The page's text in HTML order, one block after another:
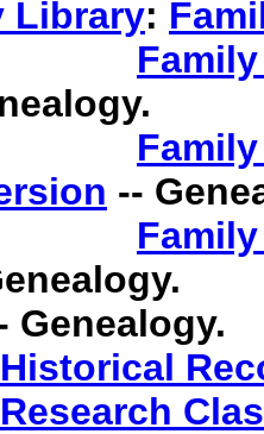
Library:
--
Genealogy.